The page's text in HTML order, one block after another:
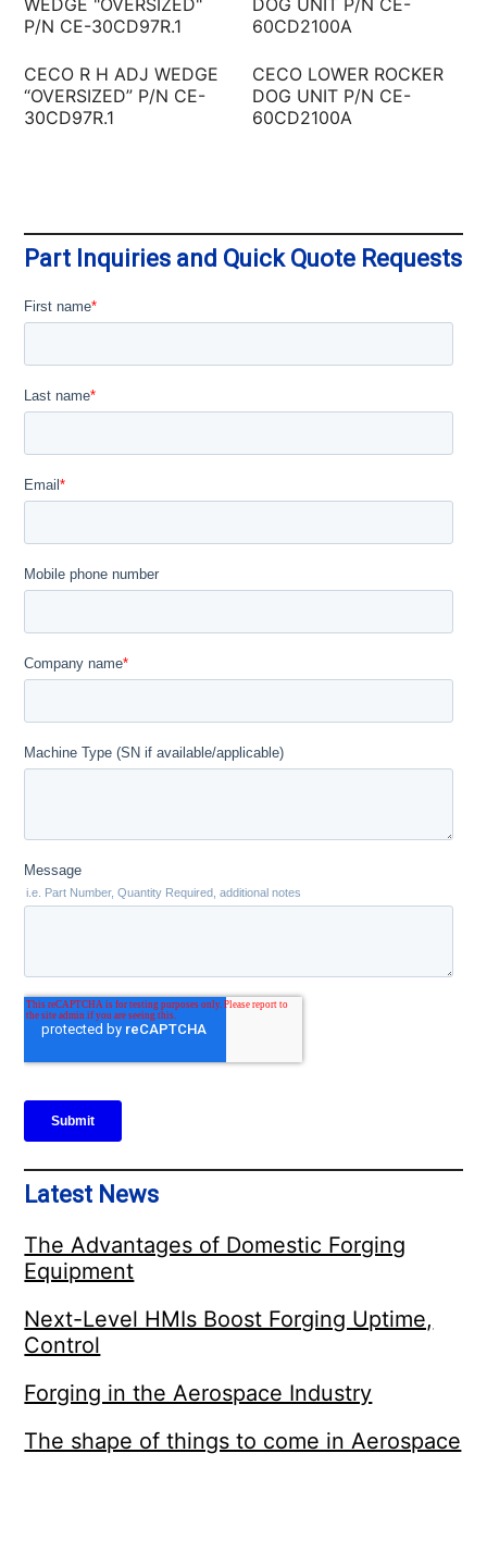
CECO R H ADJ WEDGE
“OVERSIZED” P/N CE-
30CD97R.1
CECO LOWER ROCKER
DOG UNIT P/N CE-
60CD2100A
Part Inquiries and Quick Quote Requests
Latest News
The Advantages of Domestic Forging
Equipment
Next-Level HMIs Boost Forging Uptime,
Control
Forging in the Aerospace Industry
The shape of things to come in Aerospace